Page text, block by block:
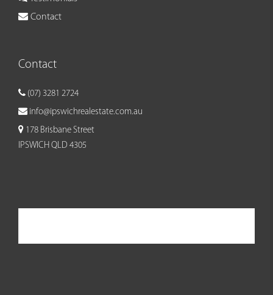
Contact
Contact
(07) 3281 2724
info@ipswichrealestate.com.au
178 Brisbane Street
IPSWICH QLD 4305